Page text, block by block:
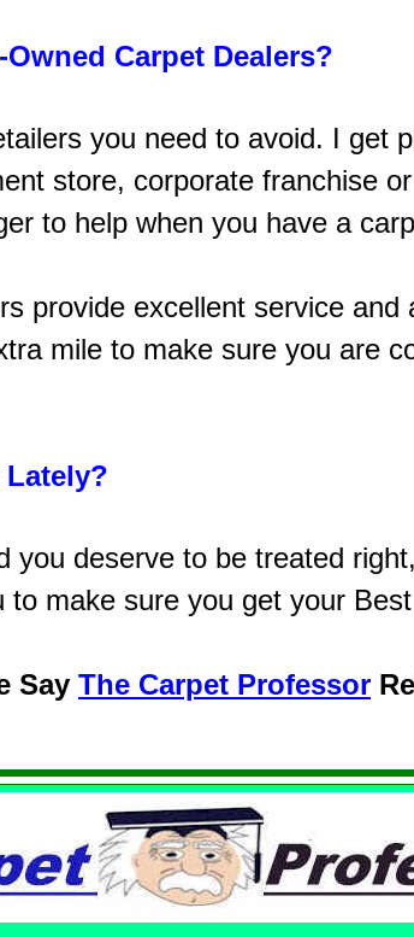
Carpet Dealers?
you need to avoid. I get
store, corporate franchise
to help when you have a
provide excellent service
mile to make sure you are
Lately?
you deserve to be treated
make sure you get your
Say The Carpet Professor